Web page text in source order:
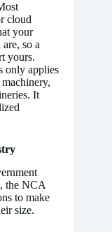
cloud
your
so a
yours.
only applies
It
the NCA
to make
size.